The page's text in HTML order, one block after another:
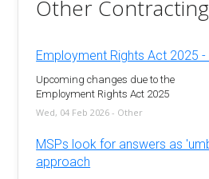
Other
Employment Rights Act 2025
Upcoming changes due to the
Employment Rights Act 2025
Wed, 04 Feb 2026 - Other
MSPs look for answers as
approach